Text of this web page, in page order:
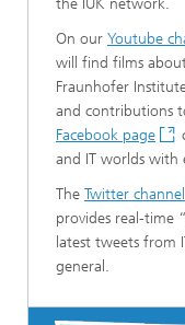
the IUK network.
On our Youtube
will find films
Fraunhofer
and contributions
Facebook page
and IT worlds with
The Twitter
provides real-time
latest tweets from
general.